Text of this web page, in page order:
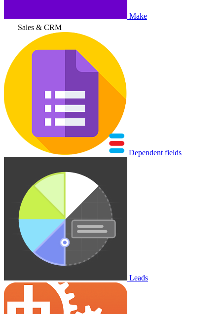
Make
Sales & CRM
Dependent fields
Leads